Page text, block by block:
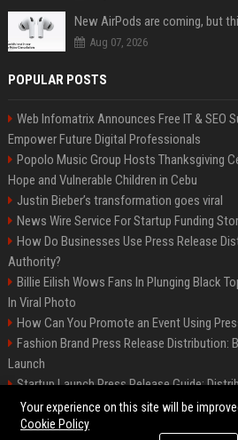
Aug 07, 2026
POPULAR POSTS
Web Infomatrix Announces Free IT & SEO
Empower Future Digital Professionals
Popolo Music Group Hosts Thanksgiving
Hope and Vulnerable Children in Cebu
Justin Bieber’s transformation goes viral
News Wire Service For Startup Funding
How Do Businesses Use Press Release
Authority?
Billie Eilish Wows Fans In Plunging Black
In Viral Photo
How Can You Promote an Event Using
Fashion Brand Press Release Distribution:
Launch
Startup Launch Press Release Guide:
Media Coverage
Your experience on this site will be
Cookie Policy